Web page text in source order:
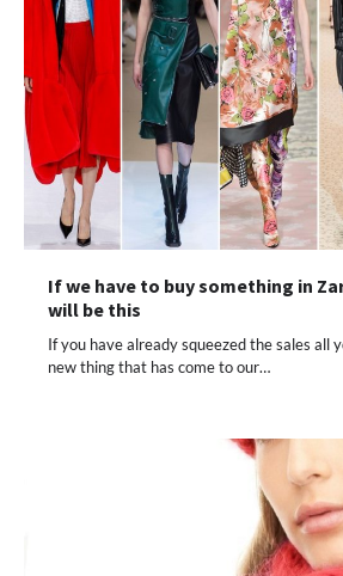
If we have to buy something in
will be this
If you have already squeezed the sales all
new thing that has come to our…